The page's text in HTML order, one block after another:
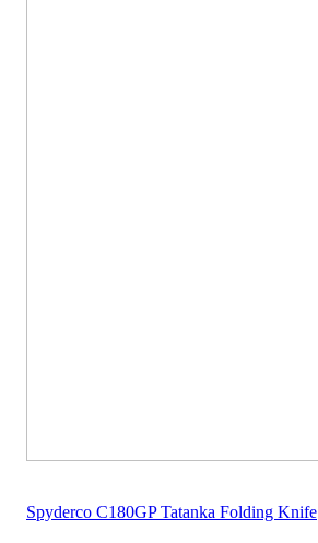
Spyderco C180GP Tatanka Folding Knife